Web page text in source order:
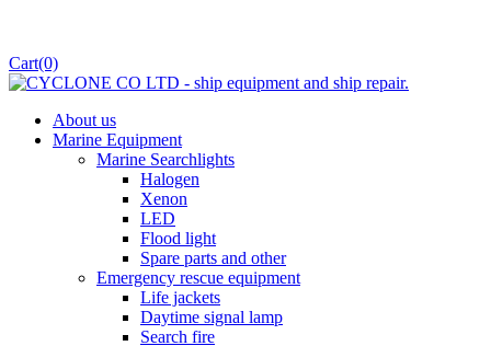
Cart(0)
About us
Marine Equipment
Marine Searchlights
Halogen
Xenon
LED
Flood light
Spare parts and other
Emergency rescue equipment
Life jackets
Daytime signal lamp
Search fire